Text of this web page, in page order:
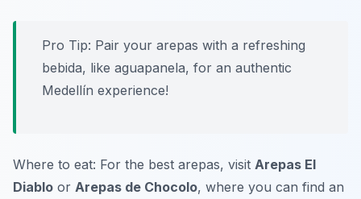
Pro Tip: Pair your arepas with a refreshing
bebida, like aguapanela, for an authentic
Medellín experience!
Where to eat: For the best arepas, visit Arepas El
Diablo or Arepas de Chocolo, where you can find an